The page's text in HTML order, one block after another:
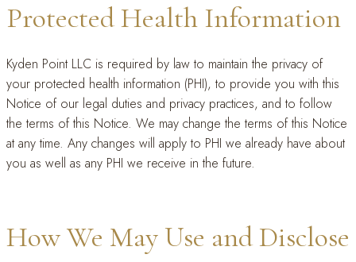
Protected Health Information
Kyden Point LLC is required by law to maintain the privacy of
your protected health information (PHI), to provide you with this
Notice of our legal duties and privacy practices, and to follow
the terms of this Notice. We may change the terms of this Notice
at any time. Any changes will apply to PHI we already have about
you as well as any PHI we receive in the future.
How We May Use and Disclose